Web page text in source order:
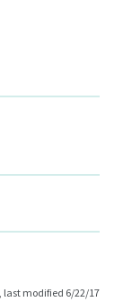
last modified 6/22/17